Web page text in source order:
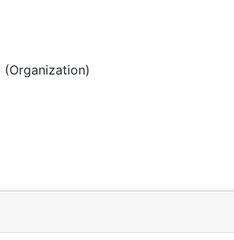
(Organization)